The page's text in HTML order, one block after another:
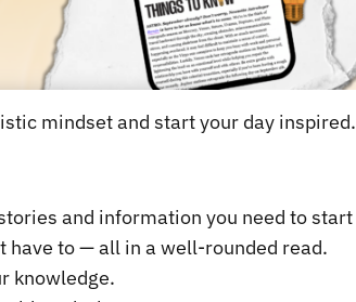
mindset and start your day inspired.
and information you need to start
have to — all in a well-rounded read.
knowledge.